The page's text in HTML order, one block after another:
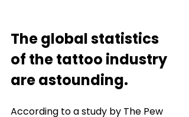
The global statistics
of the tattoo industry
are astounding.
According to a study by The Pew